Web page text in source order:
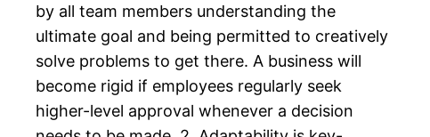
by all team members understanding the
ultimate goal and being permitted to creatively
solve problems to get there. A business will
become rigid if employees regularly seek
higher-level approval whenever a decision